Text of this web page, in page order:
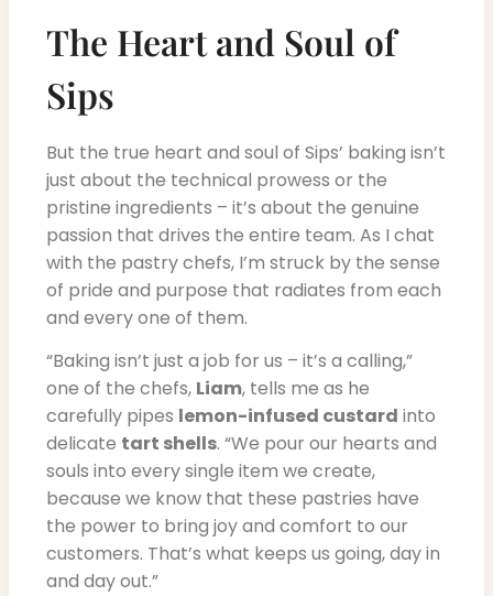
The Heart and Soul of
Sips
But the true heart and soul of Sips’ baking isn’t
just about the technical prowess or the
pristine ingredients – it’s about the genuine
passion that drives the entire team. As I chat
with the pastry chefs, I’m struck by the sense
of pride and purpose that radiates from each
and every one of them.
“Baking isn’t just a job for us – it’s a calling,”
one of the chefs, Liam, tells me as he
carefully pipes lemon-infused custard into
delicate tart shells. “We pour our hearts and
souls into every single item we create,
because we know that these pastries have
the power to bring joy and comfort to our
customers. That’s what keeps us going, day in
and day out.”